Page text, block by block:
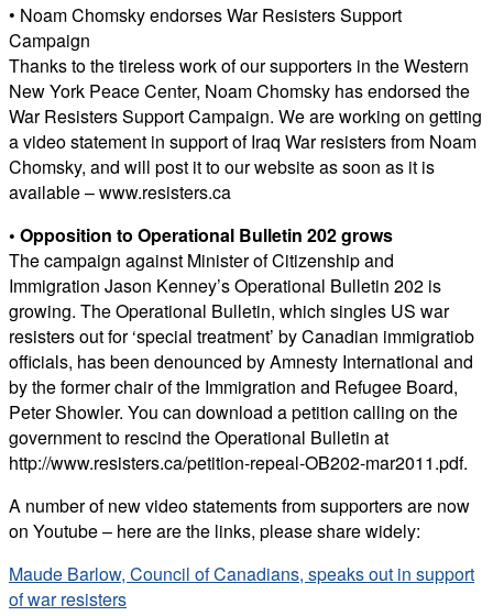
• Noam Chomsky endorses War Resisters Support
Campaign
Thanks to the tireless work of our supporters in the Western
New York Peace Center, Noam Chomsky has endorsed the
War Resisters Support Campaign. We are working on getting
a video statement in support of Iraq War resisters from Noam
Chomsky, and will post it to our website as soon as it is
available – www.resisters.ca
• Opposition to Operational Bulletin 202 grows
The campaign against Minister of Citizenship and
Immigration Jason Kenney’s Operational Bulletin 202 is
growing. The Operational Bulletin, which singles US war
resisters out for ‘special treatment’ by Canadian immigratiob
officials, has been denounced by Amnesty International and
by the former chair of the Immigration and Refugee Board,
Peter Showler. You can download a petition calling on the
government to rescind the Operational Bulletin at
http://www.resisters.ca/petition-repeal-OB202-mar2011.pdf.
A number of new video statements from supporters are now
on Youtube – here are the links, please share widely:
Maude Barlow, Council of Canadians, speaks out in support
of war resisters